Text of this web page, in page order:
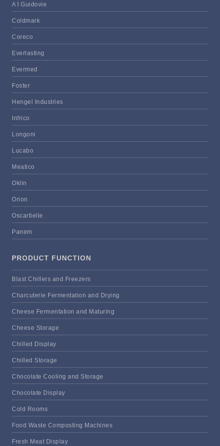
A I Guidovie
Coldmark
Coreco
Everlasting
Evermed
Foster
Hengel Industries
Infrico
Longoni
Lucabo
Meatico
Oklin
Orion
Oscartielle
Panem
PRODUCT FUNCTION
Blast Chillers and Freezers
Charcuterie Fermentation and Drying
Cheese Fermentation and Maturing
Cheese Storage
Chilled Display
Chilled Storage
Chocolate Cooling and Storage
Chocolate Display
Cold Rooms
Food Waste Composting Machines
Fresh Meat Display